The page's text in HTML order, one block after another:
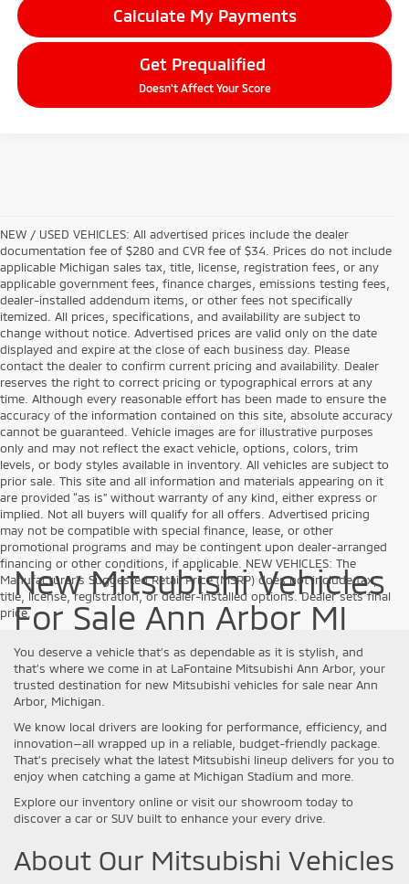
Calculate My Payments
Get Prequalified
Doesn't Affect Your Score
NEW / USED VEHICLES: All advertised prices include the dealer
documentation fee of $280 and CVR fee of $34. Prices do not include
applicable Michigan sales tax, title, license, registration fees, or any
applicable government fees, finance charges, emissions testing fees,
dealer-installed addendum items, or other fees not specifically
itemized. All prices, specifications, and availability are subject to
change without notice. Advertised prices are valid only on the date
displayed and expire at the close of each business day. Please
contact the dealer to confirm current pricing and availability. Dealer
reserves the right to correct pricing or typographical errors at any
time. Although every reasonable effort has been made to ensure the
accuracy of the information contained on this site, absolute accuracy
cannot be guaranteed. Vehicle images are for illustrative purposes
only and may not reflect the exact vehicle, options, colors, trim
levels, or body styles available in inventory. All vehicles are subject to
prior sale. This site and all information and materials appearing on it
are provided “as is” without warranty of any kind, either express or
implied. Not all buyers will qualify for all offers. Advertised pricing
may not be compatible with special finance, lease, or other
promotional programs and may be contingent upon dealer-arranged
financing or other conditions, if applicable. NEW VEHICLES: The
Manufacturer’s Suggested Retail Price (MSRP) does not include tax,
title, license, registration, or dealer-installed options. Dealer sets final
price.
New Mitsubishi Vehicles
For Sale Ann Arbor MI
You deserve a vehicle that’s as dependable as it is stylish, and
that’s where we come in at LaFontaine Mitsubishi Ann Arbor, your
trusted destination for new Mitsubishi vehicles for sale near Ann
Arbor, Michigan.
We know local drivers are looking for performance, efficiency, and
innovation—all wrapped up in a reliable, budget-friendly package.
That’s precisely what the latest Mitsubishi lineup delivers for you to
enjoy when catching a game at Michigan Stadium and more.
Explore our inventory online or visit our showroom today to
discover a car or SUV built to enhance your every drive.
About Our Mitsubishi Vehicles